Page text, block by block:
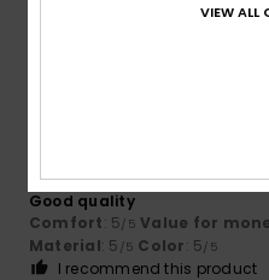
Emmanuel10. Juli 2026
Good quality
Comfort: 5/5 Value for
Material: 5 /5 Color: 5/5
I recommend this product
VIEW ALL